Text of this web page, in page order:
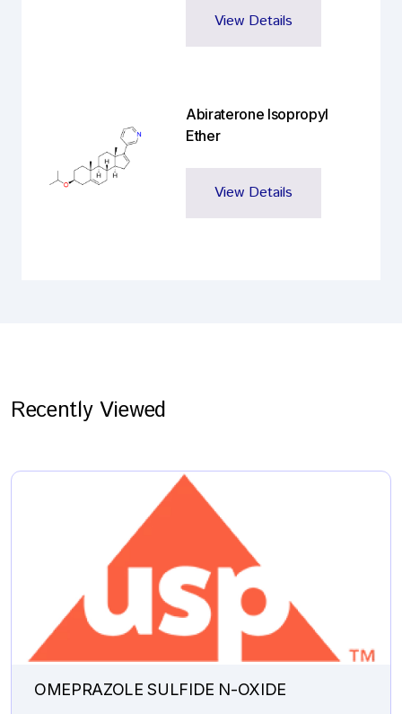
View Details
Abiraterone Isopropyl
Ether
View Details
Recently Viewed
OMEPRAZOLE SULFIDE N-OXIDE